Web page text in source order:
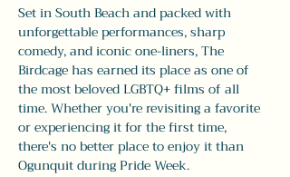
Set in South Beach and packed with
unforgettable performances, sharp
comedy, and iconic one-liners, The
Birdcage has earned its place as one of
the most beloved LGBTQ+ films of all
time. Whether you're revisiting a favorite
or experiencing it for the first time,
there's no better place to enjoy it than
Ogunquit during Pride Week.